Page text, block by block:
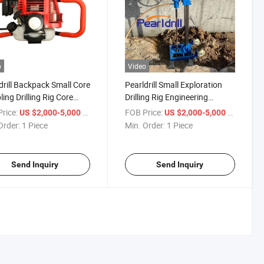
Backpack Small Core
Drilling Rig Core
Rig Portable 25m for
Soil
US $2,000-5,000 / Piece
1 Piece
Send Inquiry
Video
Pearldrill Small Exploration
Drilling Rig Engineering
Geological Sampling Rock
Drilling Coring Equipment
FOB Price: US $2,000-5,000 / Piece
Min. Order: 1 Piece
Send Inquiry